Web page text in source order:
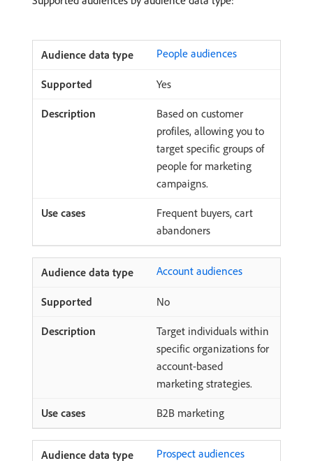
People audiences
Yes
Based on customer
profiles, allowing you to
target specific groups of
people for marketing
campaigns.
Frequent buyers, cart
abandoners
Account audiences
No
Target individuals within
specific organizations for
account-based
marketing strategies.
B2B marketing
Prospect audiences